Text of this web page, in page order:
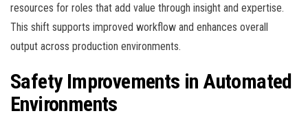
resources for roles that add value through insight and expertise.
This shift supports improved workflow and enhances overall
output across production environments.
Safety Improvements in Automated
Environments